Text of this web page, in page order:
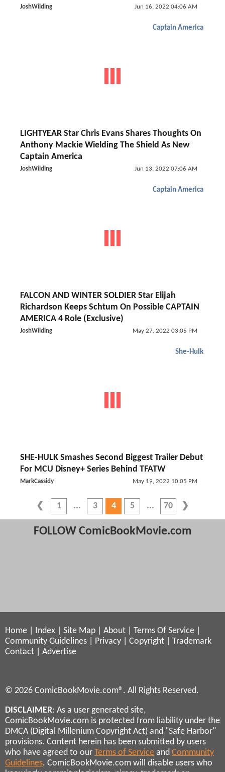
JoshWilding Jun 16, 2022 04:06 AM
Captain America
LIGHTYEAR Star Chris Evans Shares Thoughts On
Anthony Mackie Wielding The Shield As New
Captain America
JoshWilding Jun 13, 2022 07:06 AM
Captain America
FALCON AND WINTER SOLDIER Star Elijah
Richardson Keeps Schtum On Possible CAPTAIN
AMERICA 4 Role (Exclusive)
JoshWilding May 27, 2022 03:05 PM
She-Hulk
SHE-HULK Smashes Second Biggest Trailer Debut
For MCU Disney+ Series Behind TFATW
MarkCassidy May 19, 2022 10:05 PM
1 3 4 5 70
FOLLOW ComicBookMovie.com
Home Index Site Map About Terms Of Service
Community Guidelines
Privacy Copyright
Trademark
Contact
Advertise
© 2026 ComicBookMovie.com®. All Rights Reserved.
DISCLAIMER: As a user generated site,
ComicBookMovie.com is protected from liability under the
DMCA (Digital Millenium Copyright Act) and "Safe Harbor"
provisions. Content herein has been submitted by users
who have agreed to our Terms of Service and Community
Guidelines. ComicBookMovie.com will disable users who